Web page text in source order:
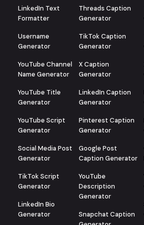
LinkedIn Text
Formatter
Username
Generator
YouTube Channel
Name Generator
YouTube Title
Generator
YouTube Script
Generator
Social Media Post
Generator
TikTok Script
Generator
LinkedIn Bio
Generator
Threads Caption
Generator
TikTok Caption
Generator
X Caption
Generator
LinkedIn Caption
Generator
Pinterest Caption
Generator
Google Post
Caption Generator
YouTube
Description
Generator
Snapchat Caption